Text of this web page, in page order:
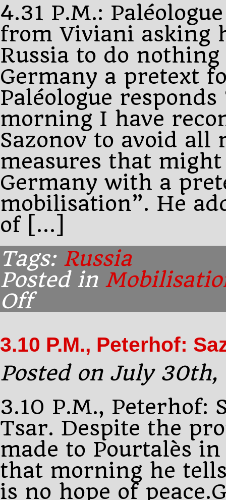
4.31 P.M.:
from Viviani asking
Russia to do nothing
Germany a pretext
Paléologue
morning I have
Sazonov to avoid all
measures that
Germany with a
mobilisation”. He
of […]
Tags: Russia
Posted in
Offon
has
a
from
3.10 P.M., Peterhof:
Posted on July 30th,
3.10 P.M., Peterhof:
Tsar. Despite the
made to Pourtalès
that morning he
is no hope of